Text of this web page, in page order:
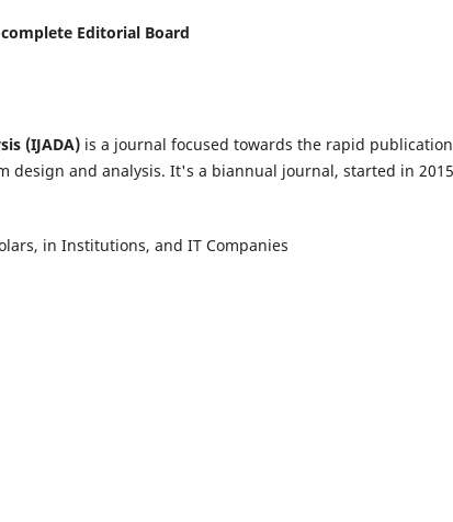
Editorial Board
(IJADA) is a journal focused towards the rapid
design and analysis. It's a biannual journal, started in
in Institutions, and IT Companies